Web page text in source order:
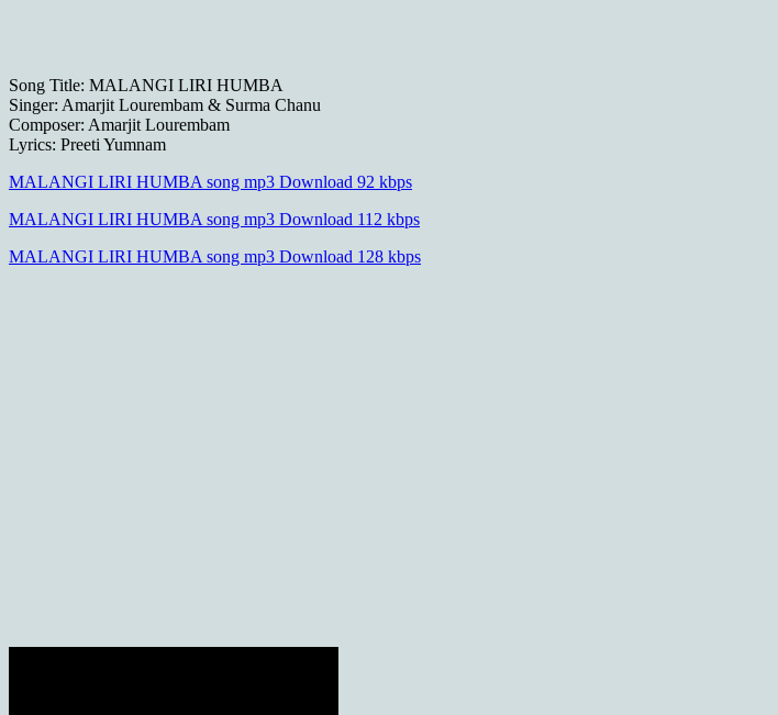
Song Title: MALANGI LIRI HUMBA
Singer: Amarjit Lourembam & Surma Chanu
Composer: Amarjit Lourembam
Lyrics: Preeti Yumnam
MALANGI LIRI HUMBA song mp3 Download 92 kbps
MALANGI LIRI HUMBA song mp3 Download 112 kbps
MALANGI LIRI HUMBA song mp3 Download 128 kbps